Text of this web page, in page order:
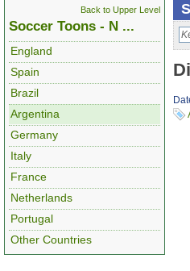
Back to Upper Level
Soccer Toons - N ...
England
Spain
Brazil
Argentina
Germany
Italy
France
Netherlands
Portugal
Other Countries